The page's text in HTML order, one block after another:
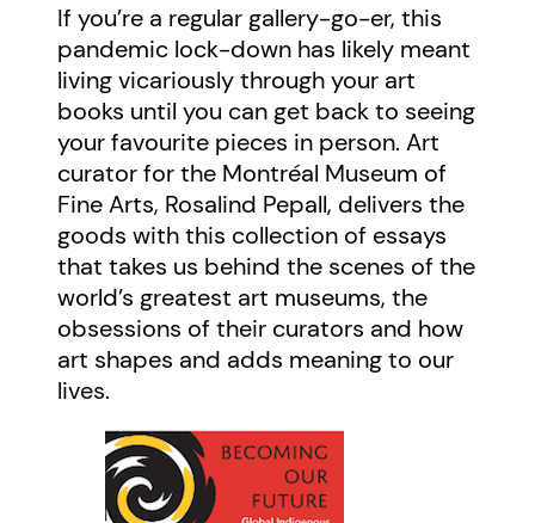
If you’re a regular gallery-go-er, this
pandemic lock-down has likely meant
living vicariously through your art
books until you can get back to seeing
your favourite pieces in person. Art
curator for the Montréal Museum of
Fine Arts, Rosalind Pepall, delivers the
goods with this collection of essays
that takes us behind the scenes of the
world’s greatest art museums, the
obsessions of their curators and how
art shapes and adds meaning to our
lives.